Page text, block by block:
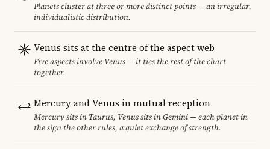
Planets cluster at three or more distinct points — an irregular,
individualistic distribution.
Venus sits at the centre of the aspect web
Five aspects involve Venus — it ties the rest of the chart
together.
Mercury and Venus in mutual reception
Mercury sits in Taurus, Venus sits in Gemini — each planet in
the sign the other rules, a quiet exchange of strength.